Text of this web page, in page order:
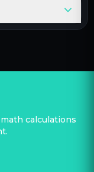
calculations